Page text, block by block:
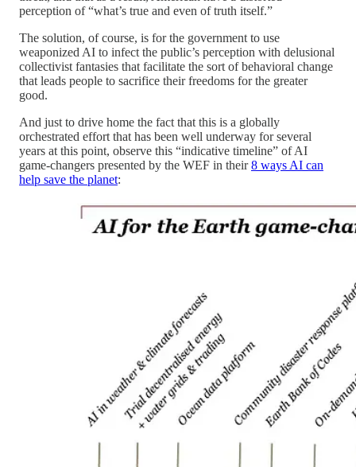
perception of “what’s true and even of truth itself.”
The solution, of course, is for the government to use
weaponized AI to infect the public’s perception with delusional
collectivist fantasies that facilitate the sort of behavioral change
that leads people to sacrifice their freedoms for the greater
good.
And just to drive home the fact that this is a globally
orchestrated effort that has been well underway for several
years at this point, observe this “indicative timeline” of AI
game-changers presented by the WEF in their8 ways AI can
help save the planet: